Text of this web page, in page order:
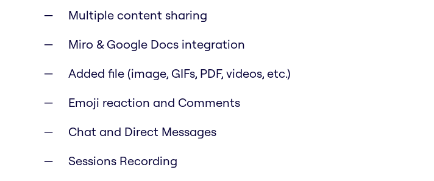
Multiple content sharing
Miro & Google Docs integration
Added file (image, GIFs, PDF, videos, etc.)
Emoji reaction and Comments
Chat and Direct Messages
Sessions Recording